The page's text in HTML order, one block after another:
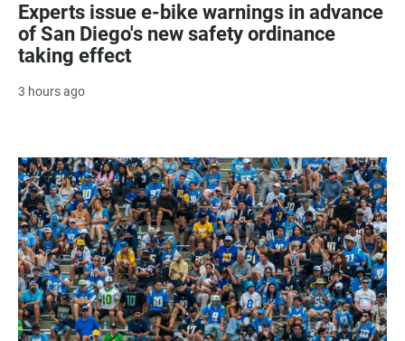
Experts issue e-bike warnings in advance
of San Diego's new safety ordinance
taking effect
3 hours ago